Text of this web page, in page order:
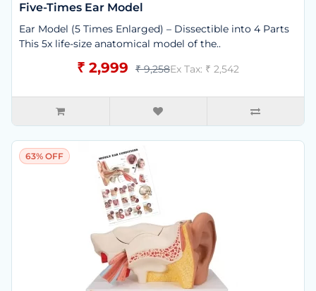
Five-Times Ear Model
Ear Model (5 Times Enlarged) – Dissectible into 4 Parts
This 5x life-size anatomical model of the..
₹ 2,999 ₹ 9,258Ex Tax: ₹ 2,542
63% OFF